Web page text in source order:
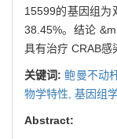
15599的基因组为
38.45%。结论
具有治疗 CRAB感
关键词:鲍曼不动
物学特性, 基因组
Abstract: